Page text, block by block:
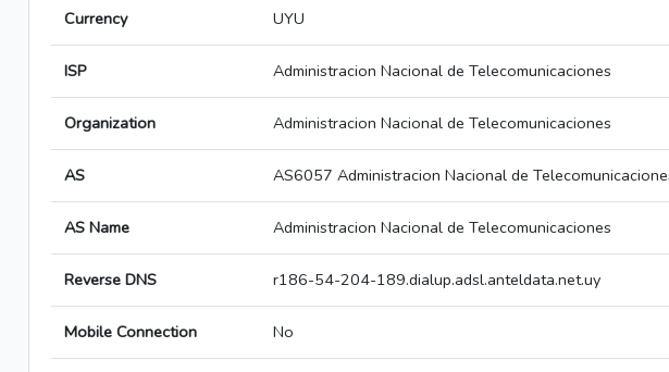
Currency UYU
ISP Administracion Nacional de Telecomunicaciones
Organization Administracion Nacional de Telecomunicaciones
AS AS6057 Administracion Nacional de
AS Name Administracion Nacional de Telecomunicaciones
Reverse DNS r186-54-204-189.dialup.adsl.anteldata.net.uy
Mobile Connection No